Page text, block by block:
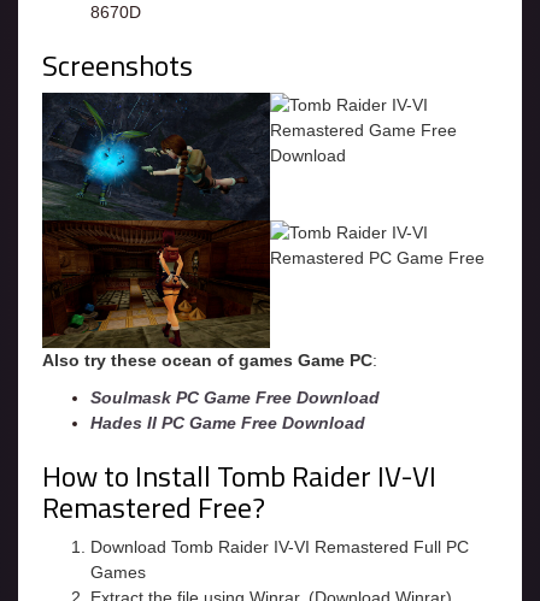
8670D
Screenshots
Also try these ocean of games Game PC:
Soulmask PC Game Free Download
Hades II PC Game Free Download
How to Install Tomb Raider IV-VI
Remastered Free?
Download Tomb Raider IV-VI Remastered Full PC
Games